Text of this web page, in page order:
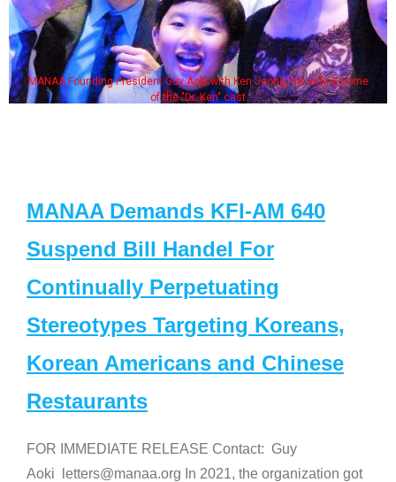
MANAA Founding President Guy Aoki with Ken Jeong, his wife & some
of the "Dr. Ken" cast
MANAA Demands KFI-AM 640
Suspend Bill Handel For
Continually Perpetuating
Stereotypes Targeting Koreans,
Korean Americans and Chinese
Restaurants
FOR IMMEDIATE RELEASE Contact: Guy
Aoki letters@manaa.org In 2021, the organization got